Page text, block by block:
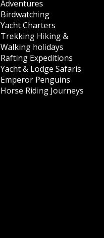
Adventures
Birdwatching
Yacht Charters
Trekking Hiking &
Walking holidays
Rafting Expeditions
Yacht & Lodge Safaris
Emperor Penguins
Horse Riding Journeys